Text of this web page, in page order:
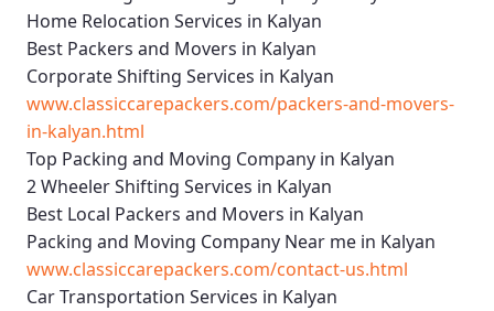
Home Relocation Services in Kalyan
Best Packers and Movers in Kalyan
Corporate Shifting Services in Kalyan
www.classiccarepackers.com/packers-and-movers-
in-kalyan.html
Top Packing and Moving Company in Kalyan
2 Wheeler Shifting Services in Kalyan
Best Local Packers and Movers in Kalyan
Packing and Moving Company Near me in Kalyan
www.classiccarepackers.com/contact-us.html
Car Transportation Services in Kalyan